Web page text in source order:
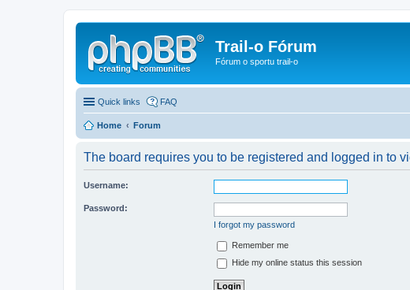
Trail-o Fórum
Fórum o sportu trail-o
Quick links FAQ
Home Forum
The board requires you to be registered and logged in to
Username:
Password:
I forgot my password
Remember me
Hide my online status this session